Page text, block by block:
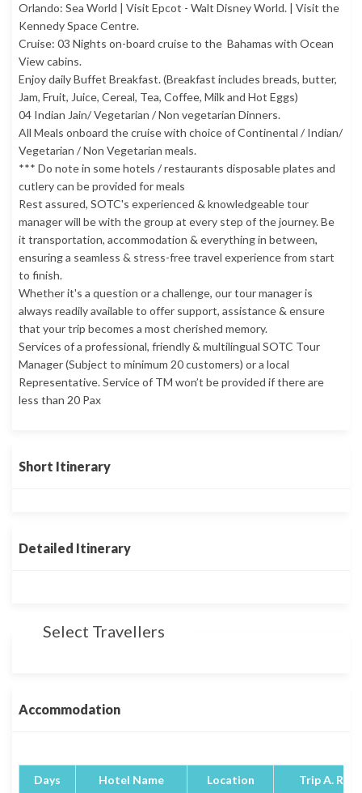
Orlando: Sea World | Visit Epcot - Walt Disney World. | Visit the
Kennedy Space Centre.
Cruise: 03 Nights on-board cruise to the Bahamas with Ocean
View cabins.
Enjoy daily Buffet Breakfast. (Breakfast includes breads, butter,
Jam, Fruit, Juice, Cereal, Tea, Coffee, Milk and Hot Eggs)
04 Indian Jain/ Vegetarian / Non vegetarian Dinners.
All Meals onboard the cruise with choice of Continental / Indian/
Vegetarian / Non Vegetarian meals.
*** Do note in some hotels / restaurants disposable plates and
cutlery can be provided for meals
Rest assured, SOTC's experienced & knowledgeable tour
manager will be with the group at every step of the journey. Be
it transportation, accommodation & everything in between,
ensuring a seamless & stress-free travel experience from start
to finish.
Whether it's a question or a challenge, our tour manager is
always readily available to offer support, assistance & ensure
that your trip becomes a most cherished memory.
Services of a professional, friendly & multilingual SOTC Tour
Manager (Subject to minimum 20 customers) or a local
Representative. Service of TM won’t be provided if there are
less than 20 Pax
Short Itinerary
Detailed Itinerary
Select Travellers
Accommodation
Days Hotel Name Location Trip A.